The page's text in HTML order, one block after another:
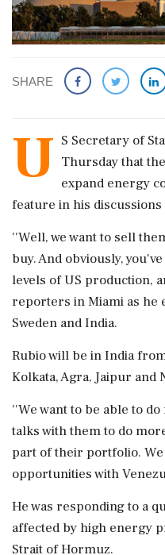
SHARE
U S Secretary of
Thursday that
expand energy
feature in his
''Well, we want to sell
buy. And obviously,
levels of US production,
reporters in Miami as he
Sweden and India.
Rubio will be in India
Kolkata, Agra, Jaipur and
''We want to be able to
talks with them to do
part of their portfolio.
opportunities with
He was responding to a
affected by high energy
Strait of Hormuz.